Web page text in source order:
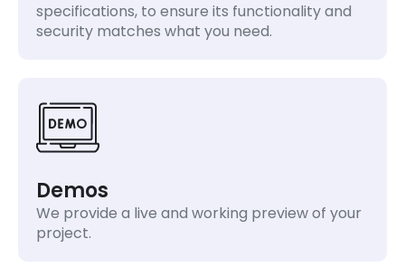
specifications, to ensure its functionality and
security matches what you need.
Demos
We provide a live and working preview of your
project.